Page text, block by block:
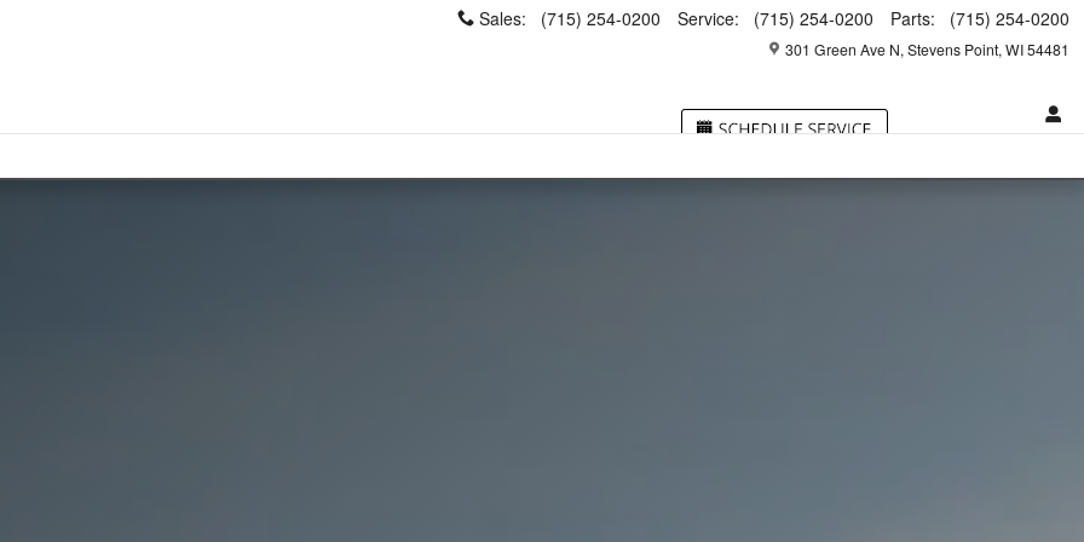
301 Green Ave N Stevens Point, WI54481
Sales: (715) 254-0200 Service: (715) 254-0200 Parts: (715) 254-0200